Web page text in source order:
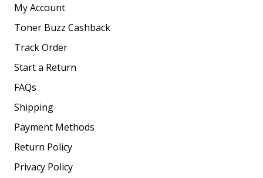
My Account
Toner Buzz Cashback
Track Order
Start a Return
FAQs
Shipping
Payment Methods
Return Policy
Privacy Policy